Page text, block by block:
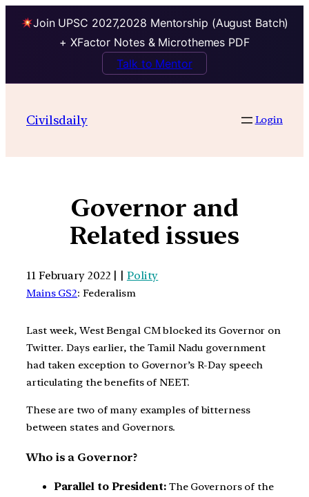
Join UPSC 2027,2028 Mentorship (August Batch)
+ XFactor Notes & Microthemes PDF
Talk to Mentor
Civilsdaily Login
Governor and
Related issues
11 February 2022 | | Polity
Mains GS2: Federalism
Last week, West Bengal CM blocked its Governor on
Twitter. Days earlier, the Tamil Nadu government
had taken exception to Governor’s R-Day speech
articulating the benefits of NEET.
These are two of many examples of bitterness
between states and Governors.
Who is a Governor?
Parallel to President:The Governors of the